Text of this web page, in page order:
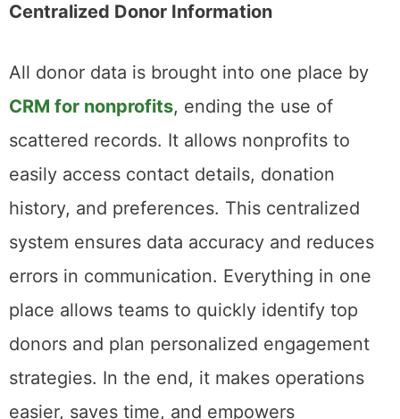
Centralized Donor Information
All donor data is brought into one place by
CRM for nonprofits, ending the use of
scattered records. It allows nonprofits to
easily access contact details, donation
history, and preferences. This centralized
system ensures data accuracy and reduces
errors in communication. Everything in one
place allows teams to quickly identify top
donors and plan personalized engagement
strategies. In the end, it makes operations
easier, saves time, and empowers